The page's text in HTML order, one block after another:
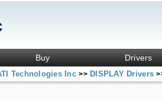
Buy Drivers
Technologies Inc>> DISPLAY Drivers